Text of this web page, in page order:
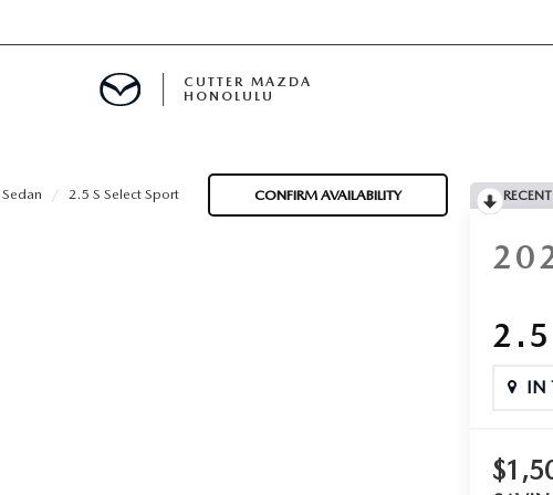
CUTTER MAZDA
HONOLULU
2.5 S Select Sport CONFIRM AVAILABILITY
2.5
IN